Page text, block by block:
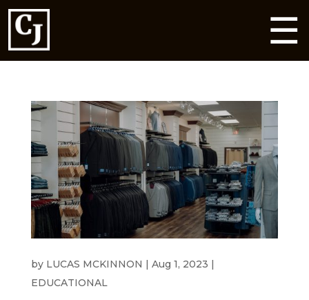
☰
by LUCAS MCKINNON Aug 1, 2023
EDUCATIONAL